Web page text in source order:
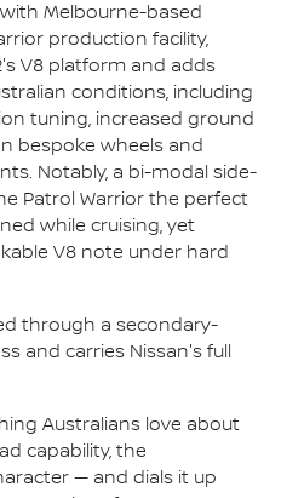
Melbourne-based
production facility,
V8 platform and adds
conditions, including
tuning, increased ground
bespoke wheels and
Notably, a bi-modal side-
Patrol Warrior the perfect
while cruising, yet
V8 note under hard
through a secondary-
and carries Nissan's full
Australians love about
capability, the
— and dials it up